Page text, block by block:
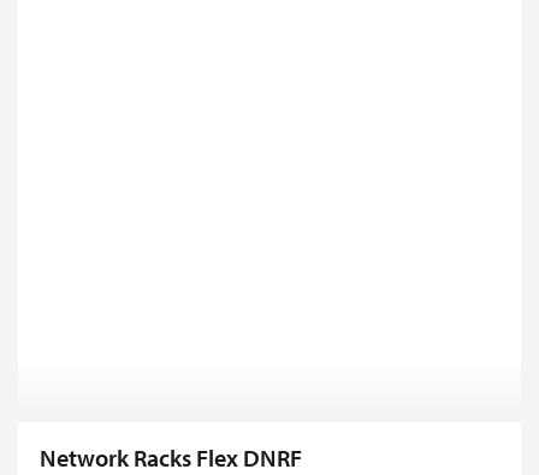
Network Racks Flex DNRF